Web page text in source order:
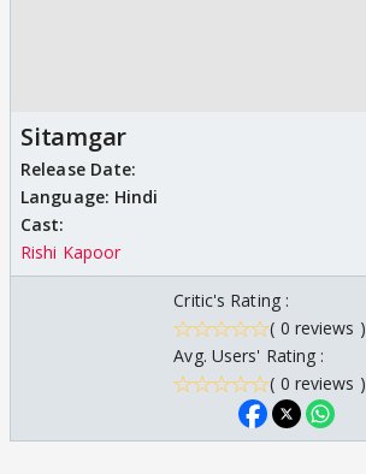
Sitamgar
Release Date:
Language: Hindi
Cast:
Rishi Kapoor
Critic's Rating :
( 0 reviews )
Avg. Users' Rating :
( 0 reviews )